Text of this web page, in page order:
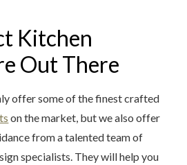
Kitchen
Out There
offer some of the finest crafted
on the market, but we also offer
from a talented team of
specialists. They will help you